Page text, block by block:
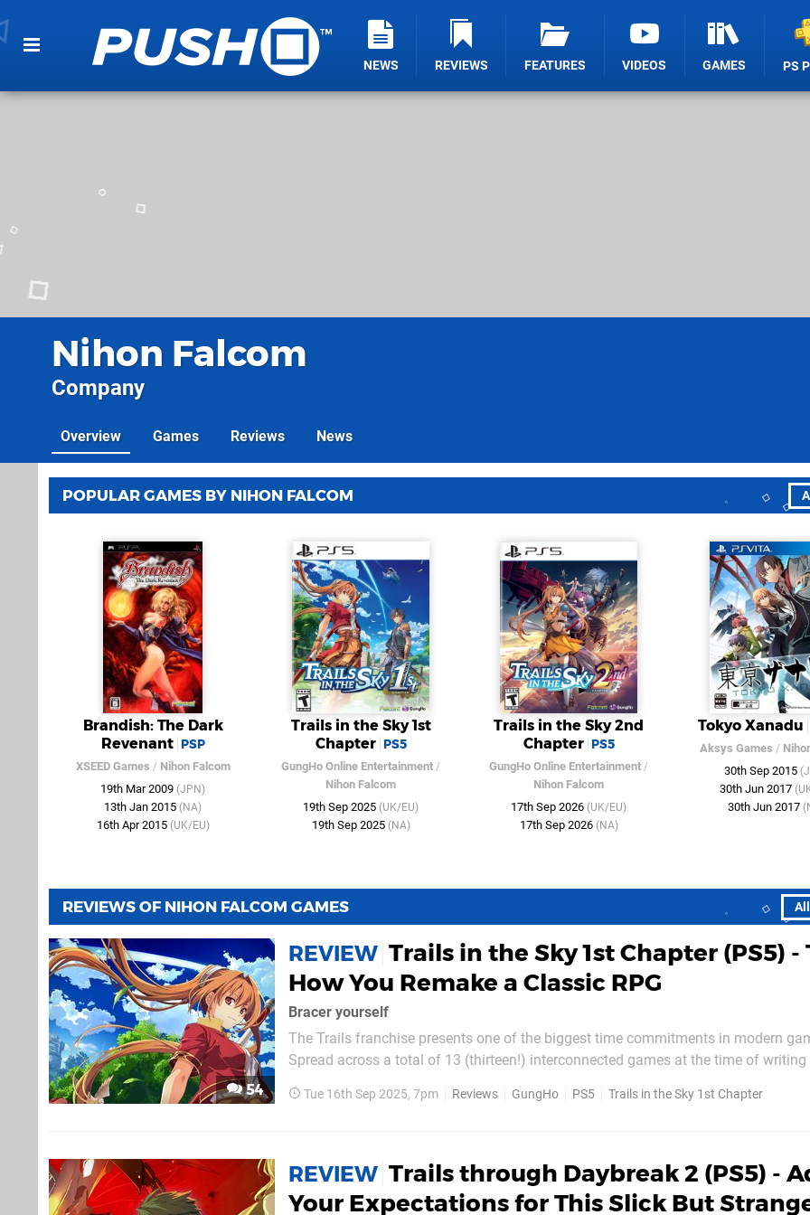
NEWS REVIEWS FEATURES VIDEOS GAMES PS
Nihon Falcom
Company
Overview Games Reviews News
POPULAR GAMES BY NIHON FALCOM
Brandish: The Dark
Revenant PSP
XSEED Games / Nihon Falcom
19th Mar 2009 (JPN)
13th Jan 2015 (NA)
16th Apr 2015 (UK/EU)
Trails in the Sky 1st
Chapter PS5
GungHo Online Entertainment /
Nihon Falcom
19th Sep 2025 (UK/EU)
19th Sep 2025 (NA)
Trails in the Sky 2nd
Chapter PS5
GungHo Online Entertainment /
Nihon Falcom
17th Sep 2026 (UK/EU)
17th Sep 2026 (NA)
Tokyo Xanadu
Aksys Games /
30th Sep 2015
30th Jun 2017
30th Jun 2017
REVIEWS OF NIHON FALCOM GAMES
54
REVIEW Trails in the Sky 1st Chapter (PS5) -
How You Remake a Classic RPG
Bracer yourself
The Trails franchise presents one of the biggest time commitments in modern
Spread across a total of 13 (thirteen!) interconnected games at the time of writing
makes a lot of sense for developer Falcom to revisit the...
Tue 16th Sep 2025, 7pm Reviews GungHo PS5 Trails in the Sky 1st Chapter
REVIEW Trails through Daybreak 2 (PS5) -
Your Expectations for This Slick But